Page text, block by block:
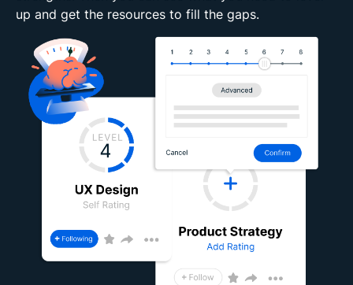
up and get the resources to fill the gaps.